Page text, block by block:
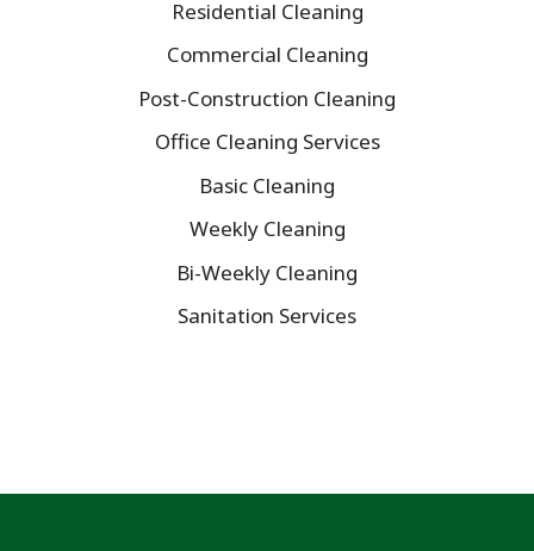
Residential Cleaning
Commercial Cleaning
Post-Construction Cleaning
Office Cleaning Services
Basic Cleaning
Weekly Cleaning
Bi-Weekly Cleaning
Sanitation Services